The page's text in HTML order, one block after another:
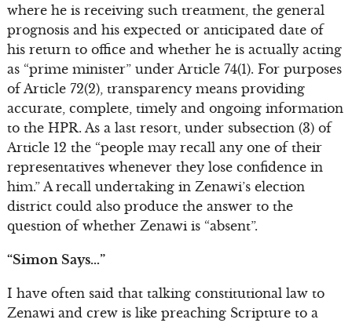
where he is receiving such treatment, the general
prognosis and his expected or anticipated date of
his return to office and whether he is actually acting
as “prime minister” under Article 74(1). For purposes
of Article 72(2), transparency means providing
accurate, complete, timely and ongoing information
to the HPR. As a last resort, under subsection (3) of
Article 12 the “people may recall any one of their
representatives whenever they lose confidence in
him.” A recall undertaking in Zenawi’s election
district could also produce the answer to the
question of whether Zenawi is “absent”.
“Simon Says…”
I have often said that talking constitutional law to
Zenawi and crew is like preaching Scripture to a